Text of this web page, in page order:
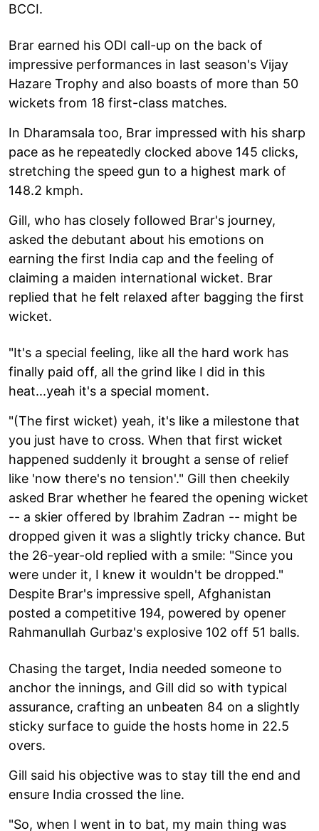
BCCI.
Brar earned his ODI call-up on the back of
impressive performances in last season's Vijay
Hazare Trophy and also boasts of more than 50
wickets from 18 first-class matches.
In Dharamsala too, Brar impressed with his sharp
pace as he repeatedly clocked above 145 clicks,
stretching the speed gun to a highest mark of
148.2 kmph.
Gill, who has closely followed Brar's journey,
asked the debutant about his emotions on
earning the first India cap and the feeling of
claiming a maiden international wicket. Brar
replied that he felt relaxed after bagging the first
wicket.
"It's a special feeling, like all the hard work has
finally paid off, all the grind like I did in this
heat...yeah it's a special moment.
"(The first wicket) yeah, it's like a milestone that
you just have to cross. When that first wicket
happened suddenly it brought a sense of relief
like 'now there's no tension'." Gill then cheekily
asked Brar whether he feared the opening wicket
-- a skier offered by Ibrahim Zadran -- might be
dropped given it was a slightly tricky chance. But
the 26-year-old replied with a smile: "Since you
were under it, I knew it wouldn't be dropped."
Despite Brar's impressive spell, Afghanistan
posted a competitive 194, powered by opener
Rahmanullah Gurbaz's explosive 102 off 51 balls.
Chasing the target, India needed someone to
anchor the innings, and Gill did so with typical
assurance, crafting an unbeaten 84 on a slightly
sticky surface to guide the hosts home in 22.5
overs.
Gill said his objective was to stay till the end and
ensure India crossed the line.
"So, when I went in to bat, my main thing was